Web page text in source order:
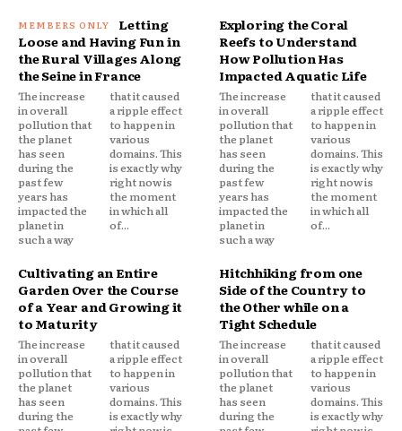
Letting
Loose and Having Fun in
the Rural Villages Along
the Seine in France
The increase
in overall
pollution that
the planet
has seen
during the
past few
years has
impacted the
planet in
such a way
that it caused
a ripple effect
to happen in
various
domains. This
is exactly why
right now is
the moment
in which all
of...
Exploring the Coral
Reefs to Understand
How Pollution Has
Impacted Aquatic Life
The increase
in overall
pollution that
the planet
has seen
during the
past few
years has
impacted the
planet in
such a way
that it caused
a ripple effect
to happen in
various
domains. This
is exactly why
right now is
the moment
in which all
of...
Cultivating an Entire
Garden Over the Course
of a Year and Growing it
to Maturity
The increase
in overall
pollution that
the planet
has seen
during the
that it caused
a ripple effect
to happen in
various
domains. This
is exactly why
Hitchhiking from one
Side of the Country to
the Other while on a
Tight Schedule
The increase
in overall
pollution that
the planet
has seen
during the
that it caused
a ripple effect
to happen in
various
domains. This
is exactly why